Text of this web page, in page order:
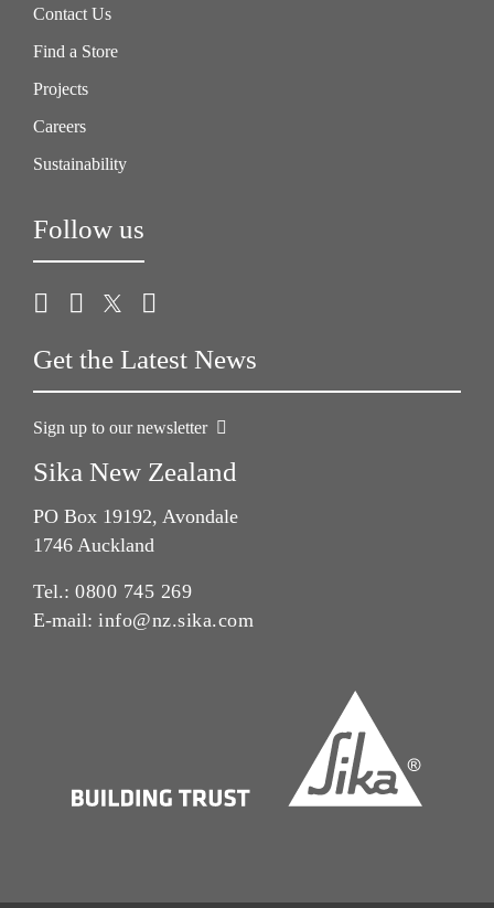
Contact Us
Find a Store
Projects
Careers
Sustainability
Follow us
Get the Latest News
Sign up to our newsletter
Sika New Zealand
PO Box 19192, Avondale
1746 Auckland
Tel.: 0800 745 269
E-mail: info@nz.sika.com